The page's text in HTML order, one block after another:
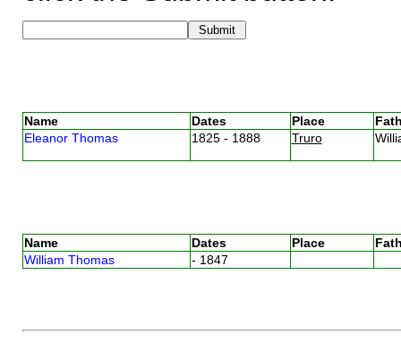
Name Dates Place
Eleanor Thomas
1825 - 1888 Truro
Name Dates Place
William Thomas
- 1847